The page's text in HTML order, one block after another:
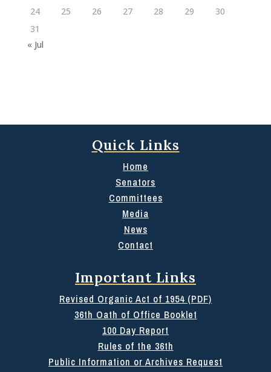
24
25 26 27 28 29
30
31
« Jul
Quick Links
Home
Senators
Committees
Media
News
Contact
Important Links
Revised Organic Act of 1954 (PDF)
36th Oath of Office Booklet
100 Day Report
Rules of the 36th
Public Information or Archives Request